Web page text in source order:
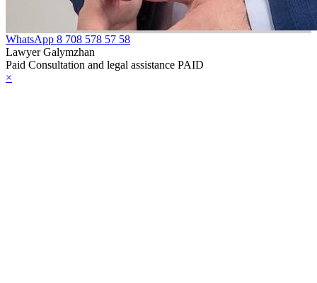
WhatsApp 8 708 578 57 58
Lawyer Galymzhan
Paid Consultation and legal assistance PAID
×